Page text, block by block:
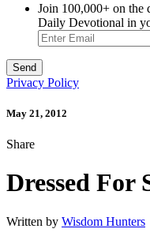
Join 100,000+ on the
Daily Devotional in
Privacy Policy
May 21, 2012
Share
Dressed For
Written by Wisdom Hunters